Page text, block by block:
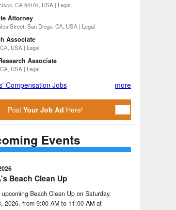
CA 94104, USA | Legal
Attorney
Street, San Diego, CA, USA | Legal
Associate
USA | Legal
Associate
USA | Legal
Compensation Jobs more
PostYour Job Ad Here!
Events
Beach Clean Up
upcoming Beach Clean Up on Saturday,
2026, from 9:00 AM to 11:00 AM at